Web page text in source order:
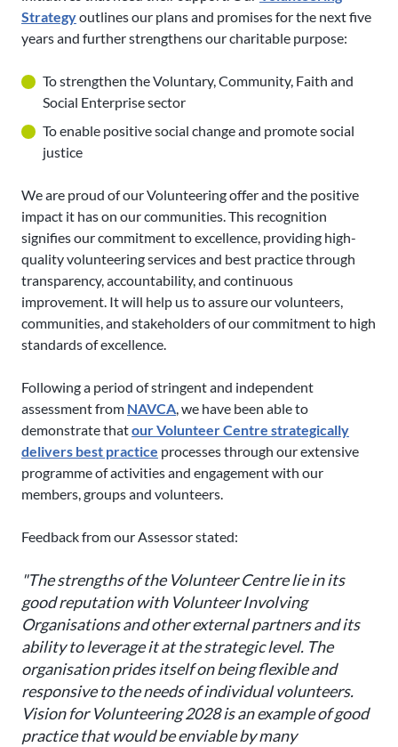
Strategyoutlines our plans and promises for the next five
years and further strengthens our charitable purpose:
To strengthen the Voluntary, Community, Faith and
Social Enterprise sector
To enable positive social change and promote social
justice
We are proud of our Volunteering offer and the positive
impact it has on our communities. This recognition
signifies our commitment to excellence, providing high-
quality volunteering services and best practice through
transparency, accountability, and continuous
improvement. It will help us to assure our volunteers,
communities, and stakeholders of our commitment to high
standards of excellence.
Following a period of stringent and independent
assessment from NAVCA, we have been able to
demonstrate thatour Volunteer Centre strategically
delivers best practice processes through our extensive
programme of activities and engagement with our
members, groups and volunteers.
Feedback from our Assessor stated:
"The strengths of the Volunteer Centre lie in its
good reputation with Volunteer Involving
Organisations and other external partners and its
ability to leverage it at the strategic level. The
organisation prides itself on being flexible and
responsive to the needs of individual volunteers.
Vision for Volunteering 2028 is an example of good
practice that would be enviable by many